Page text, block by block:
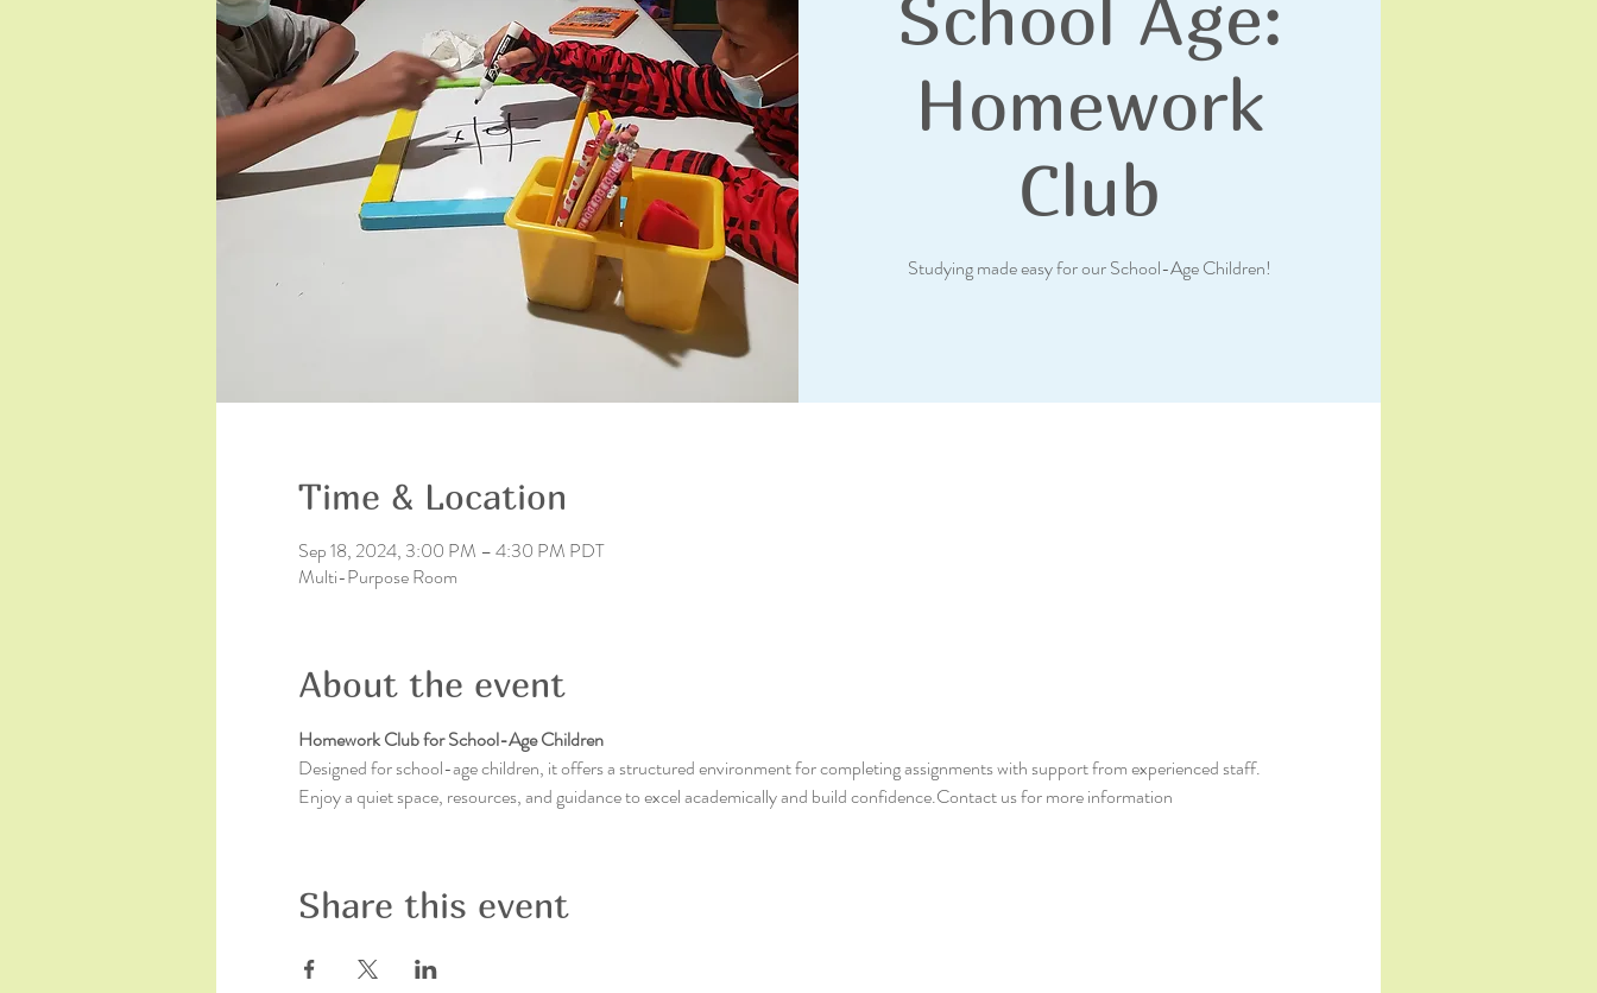
School Age:
Homework
Club
Studying made easy for our School-Age Children!
Time & Location
Sep 18, 2024, 3:00 PM – 4:30 PM PDT
Multi-Purpose Room
About the event
Homework Club for School-Age Children
Designed for school-age children, it offers a structured environment for completing assignments with support from experienced staff.
Enjoy a quiet space, resources, and guidance to excel academically and build confidence.Contact us for more information
Share this event